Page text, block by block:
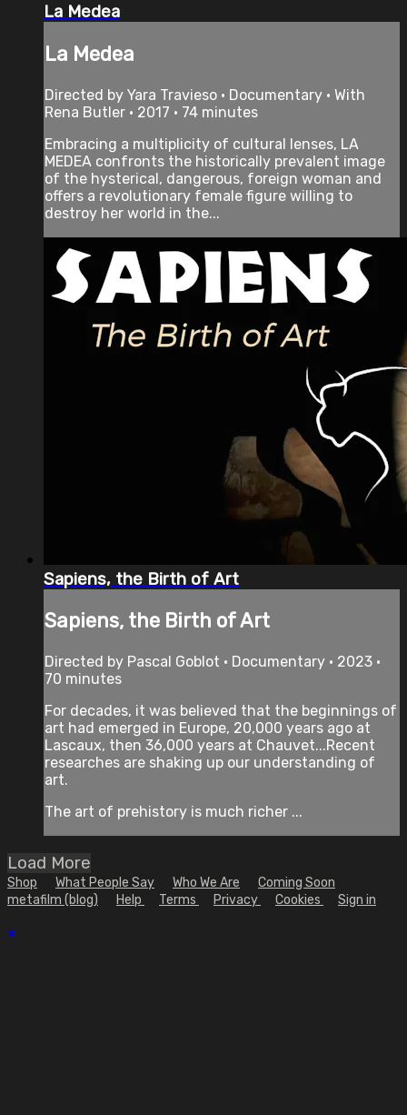
La Medea
La Medea
Directed by Yara Travieso • Documentary • With
Rena Butler • 2017 • 74 minutes
Embracing a multiplicity of cultural lenses, LA
MEDEA confronts the historically prevalent image
of the hysterical, dangerous, foreign woman and
offers a revolutionary female figure willing to
destroy her world in the...
Sapiens, the Birth of Art
Sapiens, the Birth of Art
Directed by Pascal Goblot • Documentary • 2023 •
70 minutes
For decades, it was believed that the beginnings of
art had emerged in Europe, 20,000 years ago at
Lascaux, then 36,000 years at Chauvet...Recent
researches are shaking up our understanding of
art.
The art of prehistory is much richer ...
Load More
Shop What People Say Who We Are
Coming Soon
metafilm (blog)
Help Terms Privacy Cookies Sign in
×